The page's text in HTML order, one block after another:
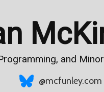
and
@mcfunley.com